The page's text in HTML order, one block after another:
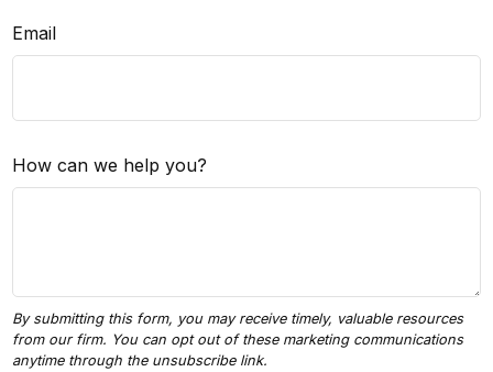
Email
How can we help you?